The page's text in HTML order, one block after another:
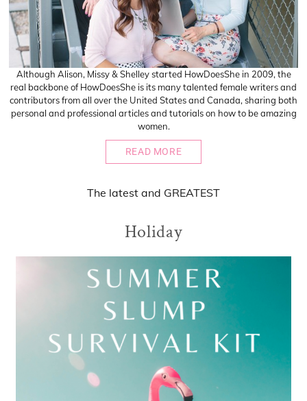
Although Alison, Missy & Shelley started HowDoesShe in 2009, the
real backbone of HowDoesShe is its many talented female writers and
contributors from all over the United States and Canada, sharing both
personal and professional articles and tutorials on how to be amazing
women.
READ MORE
The latest and GREATEST
Holiday